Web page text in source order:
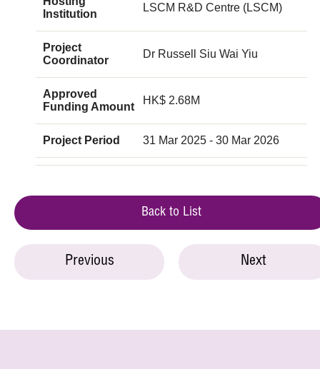
Institution
LSCM R&D Centre (LSCM)
Project
Coordinator
Dr Russell Siu Wai Yiu
Approved
Funding Amount
HK$ 2.68M
Project Period 31 Mar 2025 - 30 Mar 2026
Back to List
Previous Next